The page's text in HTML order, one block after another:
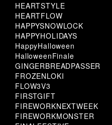
HEARTSTYLE
HEARTFLOW
HAPPYSNOWLOCK
HAPPYHOLIDAYS
HappyHalloween
HalloweenFinale
GINGERBREADPASSER
FROZENLOKI
FLOW3V3
FIRSTGIFT
FIREWORKNEXTWEEK
FIREWORKMONSTER